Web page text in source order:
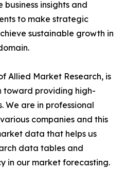
insights and
to make strategic
sustainable growth in
Allied Market Research, is
toward providing high-
We are in professional
companies and this
data that helps us
data tables and
in our market forecasting.